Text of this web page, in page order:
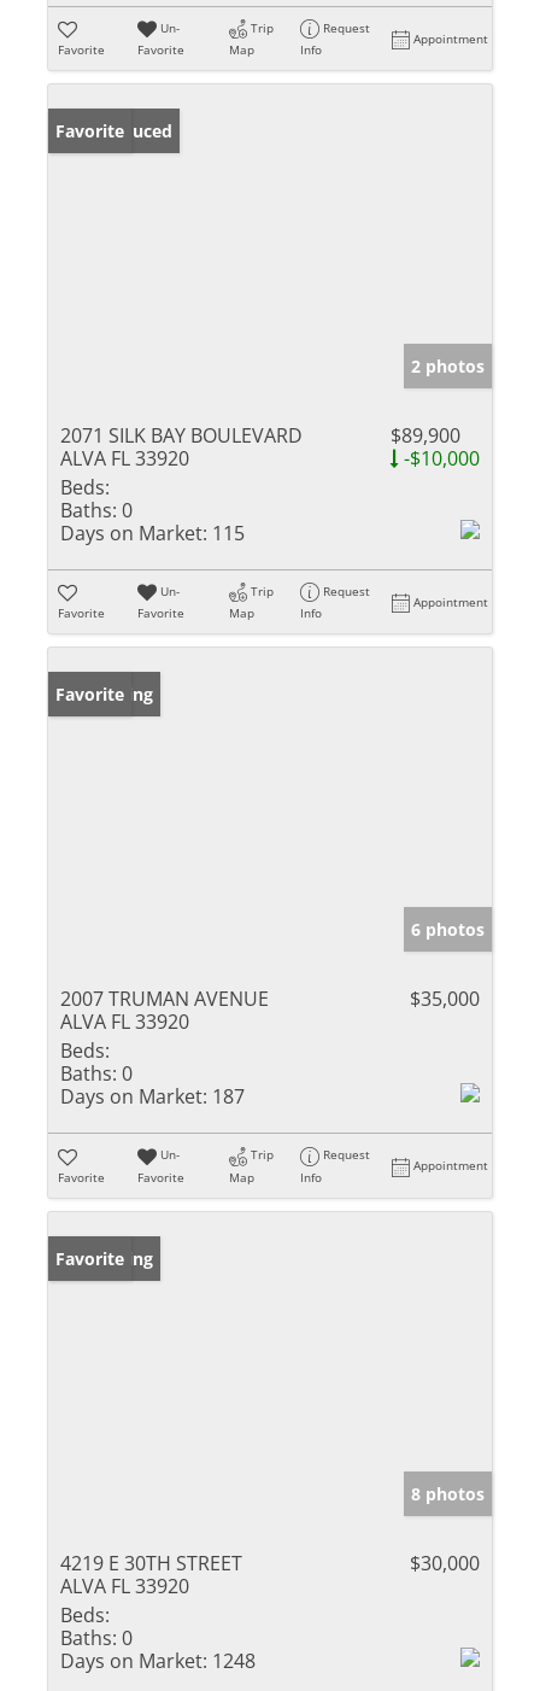
Favorite
Un-
Favorite
Trip
Map
Request
Info
Appointment
Price Reduced
Favorite
2 photos
2071 SILK BAY BOULEVARD
ALVA FL 33920
$89,900
-$10,000
Beds:
Baths: 0
Days on Market: 115
Favorite
Un-
Favorite
Trip
Map
Request
Info
Appointment
New Listing
Favorite
6 photos
2007 TRUMAN AVENUE
ALVA FL 33920
$35,000
Beds:
Baths: 0
Days on Market: 187
Favorite
Un-
Favorite
Trip
Map
Request
Info
Appointment
New Listing
Favorite
8 photos
4219 E 30TH STREET
ALVA FL 33920
$30,000
Beds:
Baths: 0
Days on Market: 1248